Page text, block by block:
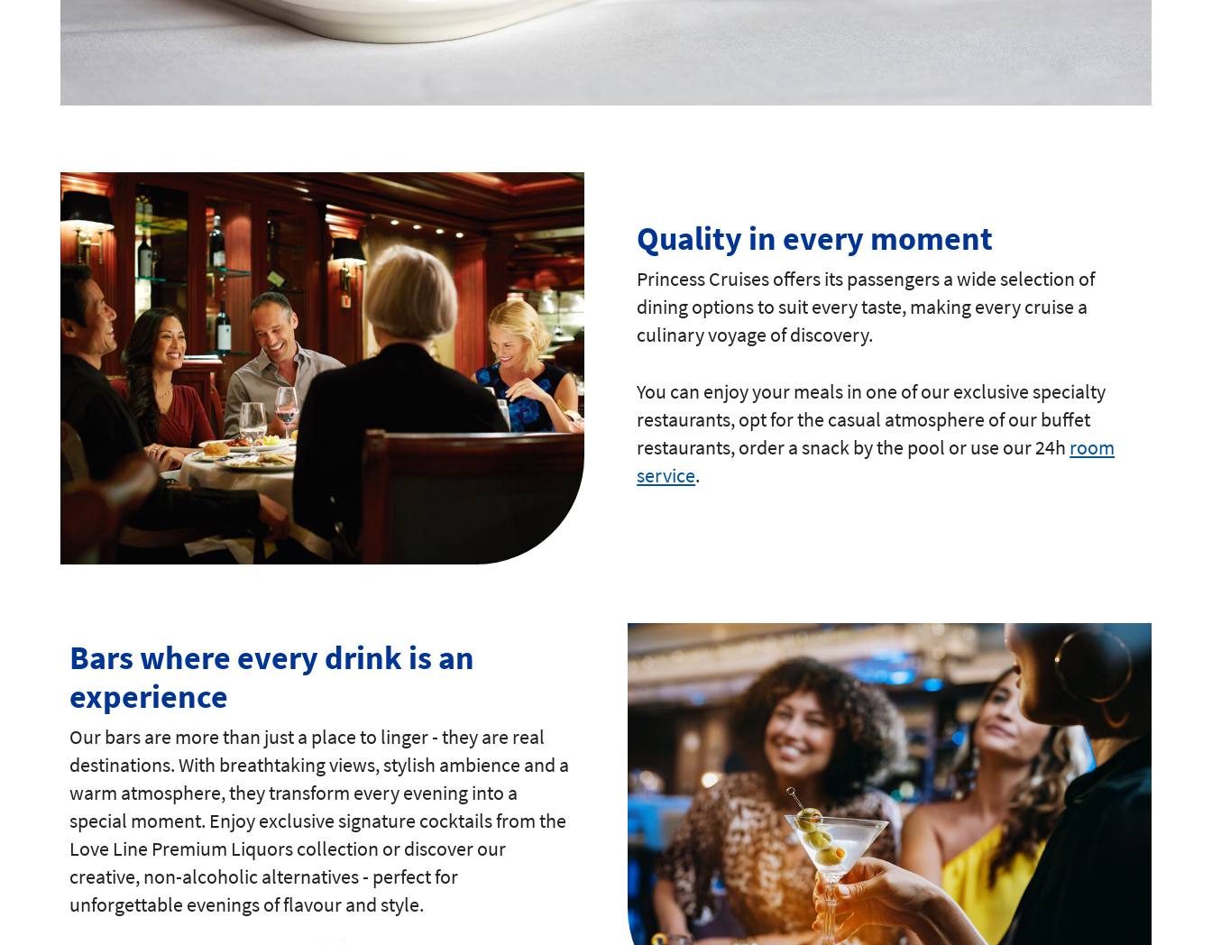
Quality in every moment
Princess Cruises offers its passengers a wide selection of
dining options to suit every taste, making every cruise a
culinary voyage of discovery.
You can enjoy your meals in one of our exclusive specialty
restaurants, opt for the casual atmosphere of our buffet
restaurants, order a snack by the pool or use our 24h room
service.
Bars where every drink is an
experience
Our bars are more than just a place to linger - they are real
destinations. With breathtaking views, stylish ambience and a
warm atmosphere, they transform every evening into a
special moment. Enjoy exclusive signature cocktails from the
Love Line Premium Liquors collection or discover our
creative, non-alcoholic alternatives - perfect for
unforgettable evenings of flavour and style.